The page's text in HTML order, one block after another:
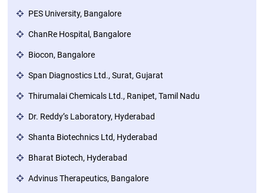
PES University, Bangalore
ChanRe Hospital, Bangalore
Biocon, Bangalore
Span Diagnostics Ltd., Surat, Gujarat
Thirumalai Chemicals Ltd., Ranipet, Tamil Nadu
Dr. Reddy’s Laboratory, Hyderabad
Shanta Biotechnics Ltd, Hyderabad
Bharat Biotech, Hyderabad
Advinus Therapeutics, Bangalore